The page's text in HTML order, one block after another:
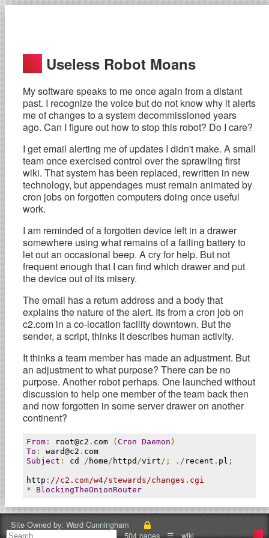
Useless Robot Moans
My software speaks to me once again from a distant
past. I recognize the voice but do not know why it alerts
me of changes to a system decommissioned years
ago. Can I figure out how to stop this robot? Do I care?
I get email alerting me of updates I didn't make. A small
team once exercised control over the sprawling first
wiki. That system has been replaced, rewritten in new
technology, but appendages must remain animated by
cron jobs on forgotten computers doing once useful
work.
I am reminded of a forgotten device left in a drawer
somewhere using what remains of a failing battery to
let out an occasional beep. A cry for help. But not
frequent enough that I can find which drawer and put
the device out of its misery.
The email has a return address and a body that
explains the nature of the alert. Its from a cron job on
c2.com in a co-location facility downtown. But the
sender, a script, thinks it describes human activity.
It thinks a team member has made an adjustment. But
an adjustment to what purpose? There can be no
purpose. Another robot perhaps. One launched without
discussion to help one member of the team back then
and now forgotten in some server drawer on another
continent?
From : root@c2 . com ( Cron Daemon )
To : ward@c2 .
Subject : cd / home / httpd /virt /; ./ recent . pl ;
http : //c2.com/w4/stewards/changes.cgi
*
BlockingTheOnionRouter
I follow the link. Login required. I think back many
passwords. Maybe? No. Maybe? No. Maybe? I'm in.
Site Owned by: Ward Cunningham
504 pages ☰wiki